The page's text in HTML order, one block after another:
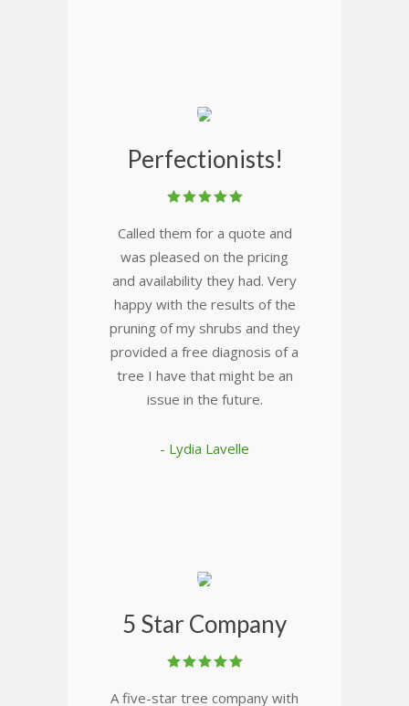
Perfectionists!
Called them for a quote and
was pleased on the pricing
and availability they had. Very
happy with the results of the
pruning of my shrubs and they
provided a free diagnosis of a
tree I have that might be an
issue in the future.
- Lydia Lavelle
5 Star Company
A five-star tree company with